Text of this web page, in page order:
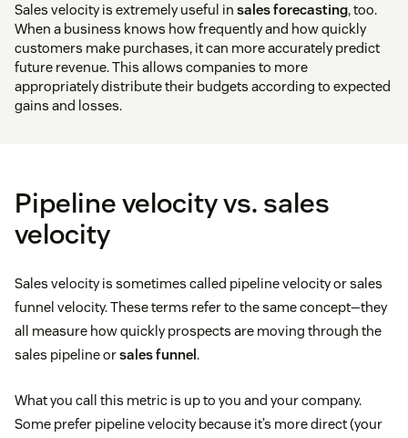
Sales velocity is extremely useful in sales forecasting, too.
When a business knows how frequently and how quickly
customers make purchases, it can more accurately predict
future revenue. This allows companies to more
appropriately distribute their budgets according to expected
gains and losses.
Pipeline velocity vs. sales
velocity
Sales velocity is sometimes called pipeline velocity or sales
funnel velocity. These terms refer to the same concept—they
all measure how quickly prospects are moving through the
sales pipeline orsales funnel .
What you call this metric is up to you and your company.
Some prefer pipeline velocity because it’s more direct (your